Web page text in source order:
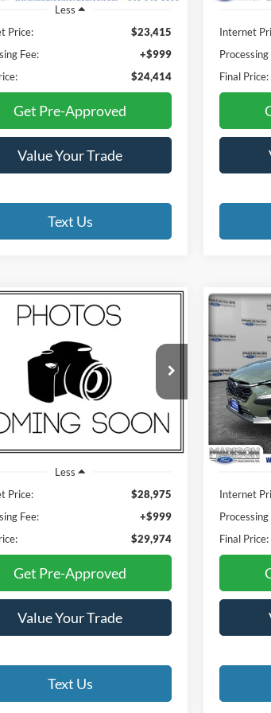
Less
Price:
$23,415
Fee:
+$999
$24,414
Get Pre-Approved
Value Your Trade
Text Us
Internet
Processing
Final Price:
RAM 2500
Ford
Stock:
103,530 mi Ext. Int.
BUY FINANCE
$29,974
FINAL PRICE
Less
Price:
$28,975
Fee:
+$999
$29,974
Get Pre-Approved
Value Your Trade
Text Us
Vehicle
2025
Limited
Price
Madison
VIN:
Model:SRF
Available
Internet
Processing
Final Price: